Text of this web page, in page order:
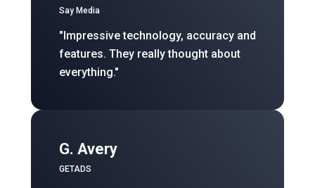
Say Media
"Impressive technology, accuracy and
features. They really thought about
everything."
G. Avery
GETADS